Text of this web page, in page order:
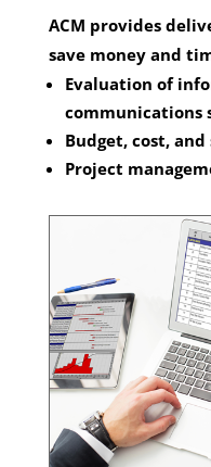
ACM provides
save money and
Evaluation of
communications
Budget, cost,
Project